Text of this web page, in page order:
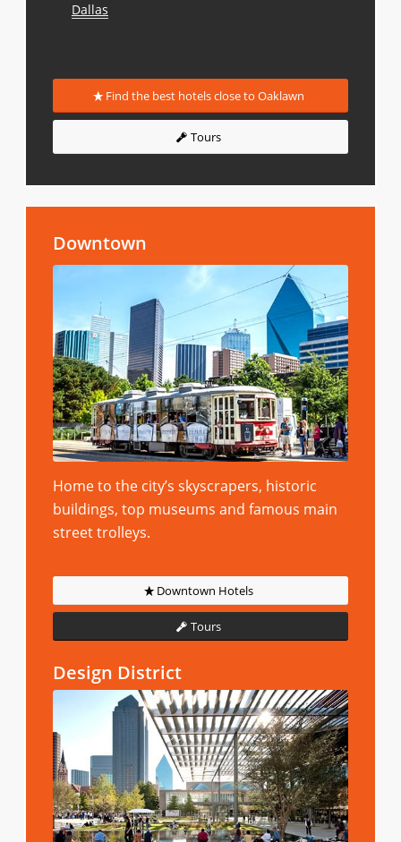
Dallas
Find the best hotels close to Oaklawn
Tours
Downtown
Home to the city’s skyscrapers, historic
buildings, top museums and famous main
street trolleys.
Downtown Hotels
Tours
Design District